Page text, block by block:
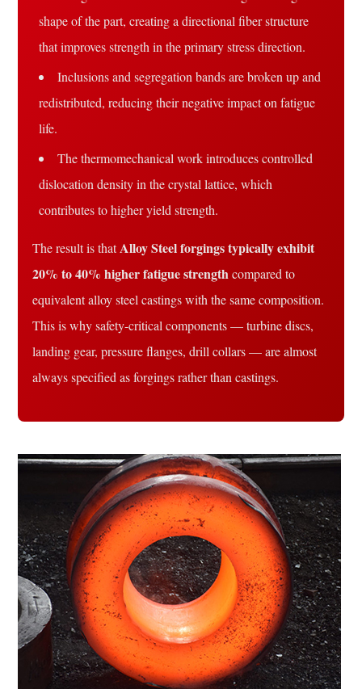
shape of the part, creating a directional fiber structure
that improves strength in the primary stress direction.
Inclusions and segregation bands are broken up and
redistributed, reducing their negative impact on fatigue
life.
The thermomechanical work introduces controlled
dislocation density in the crystal lattice, which
contributes to higher yield strength.
The result is thatAlloy Steel forgings typically exhibit
20% to 40% higher fatigue strengthcompared to
equivalent alloy steel castings with the same composition.
This is why safety-critical components — turbine discs,
landing gear, pressure flanges, drill collars — are almost
always specified as forgings rather than castings.